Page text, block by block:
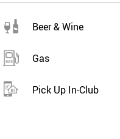
Beer & Wine
Gas
Pick Up In-Club